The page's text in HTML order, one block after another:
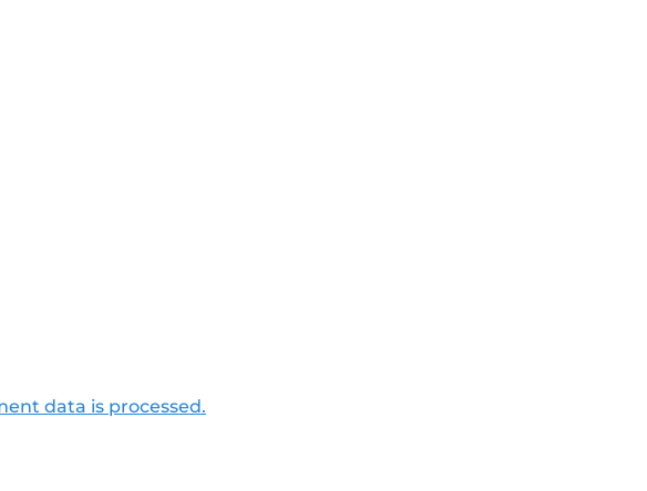
data is processed.